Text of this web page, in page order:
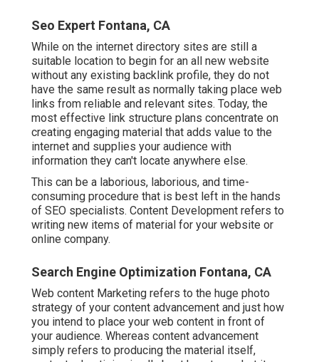
Seo Expert Fontana, CA
While on the internet directory sites are still a
suitable location to begin for an all new website
without any existing backlink profile, they do not
have the same result as normally taking place web
links from reliable and relevant sites. Today, the
most effective link structure plans concentrate on
creating engaging material that adds value to the
internet and supplies your audience with
information they can't locate anywhere else.
This can be a laborious, laborious, and time-
consuming procedure that is best left in the hands
of SEO specialists. Content Development refers to
writing new items of material for your website or
online company.
Search Engine Optimization Fontana, CA
Web content Marketing refers to the huge photo
strategy of your content advancement and just how
you intend to place your web content in front of
your audience. Whereas content advancement
simply refers to producing the material itself,